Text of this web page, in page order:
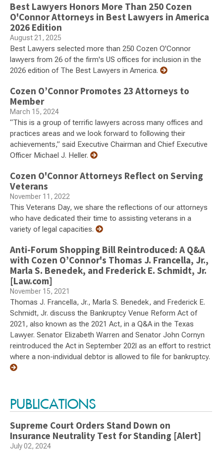
Best Lawyers Honors More Than 250 Cozen
O'Connor Attorneys in Best Lawyers in America
2026 Edition
August 21, 2025
Best Lawyers selected more than 250 Cozen O'Connor
lawyers from 26 of the firm's US offices for inclusion in the
2026 edition of The Best Lawyers in America.
Cozen O’Connor Promotes 23 Attorneys to
Member
March 15, 2024
“This is a group of terrific lawyers across many offices and
practices areas and we look forward to following their
achievements,” said Executive Chairman and Chief Executive
Officer Michael J. Heller.
Cozen O'Connor Attorneys Reflect on Serving
Veterans
November 11, 2022
This Veterans Day, we share the reflections of our attorneys
who have dedicated their time to assisting veterans in a
variety of legal capacities.
Anti-Forum Shopping Bill Reintroduced: A Q&A
with Cozen O’Connor's Thomas J. Francella, Jr.,
Marla S. Benedek, and Frederick E. Schmidt, Jr.
[Law.com]
November 15, 2021
Thomas J. Francella, Jr., Marla S. Benedek, and Frederick E.
Schmidt, Jr. discuss the Bankruptcy Venue Reform Act of
2021, also known as the 2021 Act, in a Q&A in the Texas
Lawyer. Senator Elizabeth Warren and Senator John Cornyn
reintroduced the Act in September 202l as an effort to restrict
where a non-individual debtor is allowed to file for bankruptcy.
PUBLICATIONS
Supreme Court Orders Stand Down on
Insurance Neutrality Test for Standing [Alert]
July 02, 2024